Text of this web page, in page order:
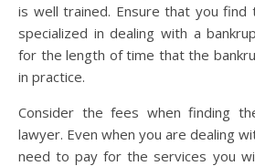
is well trained. Ensure that you
specialized in dealing with a
for the length of time that the
in practice.
Consider the fees when finding
lawyer. Even when you are dealing
need to pay for the services you